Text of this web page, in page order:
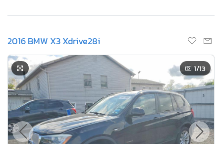
2016 BMW X3 Xdrive28i
1/13